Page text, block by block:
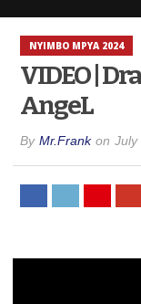
NYIMBO MPYA 2024
VIDEO |
AngeL
By Mr.Frank on July